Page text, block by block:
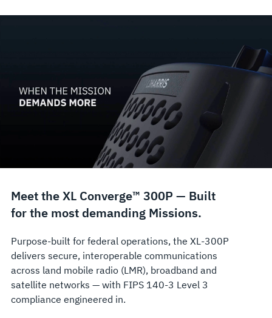
Meet the XL Converge™ 300P — Built
for the most demanding Missions.
Purpose‑built for federal operations, the XL‑300P
delivers secure, interoperable communications
across land mobile radio (LMR), broadband and
satellite networks — with FIPS 140‑3 Level 3
compliance engineered in.